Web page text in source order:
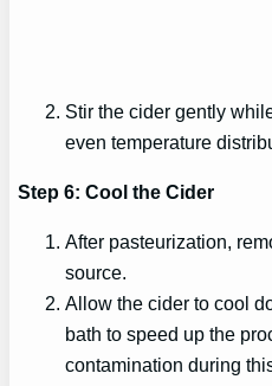
Stir the cider gently
even temperature
Step 6: Cool the Cider
After pasteurization,
source.
Allow the cider to cool
bath to speed up the
contamination during